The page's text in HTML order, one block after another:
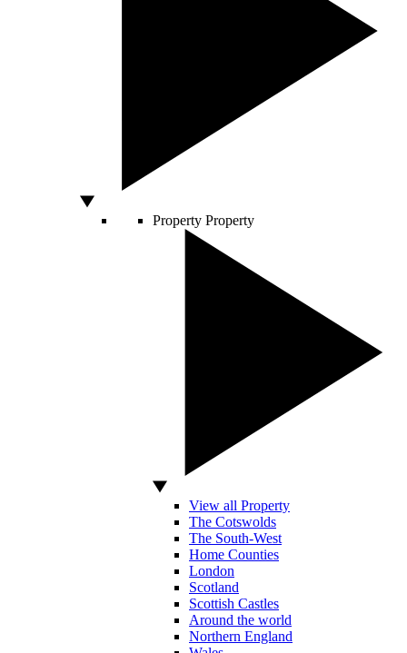
Property Property
View all Property
The Cotswolds
The South-West
Home Counties
London
Scotland
Scottish Castles
Around the world
Northern England